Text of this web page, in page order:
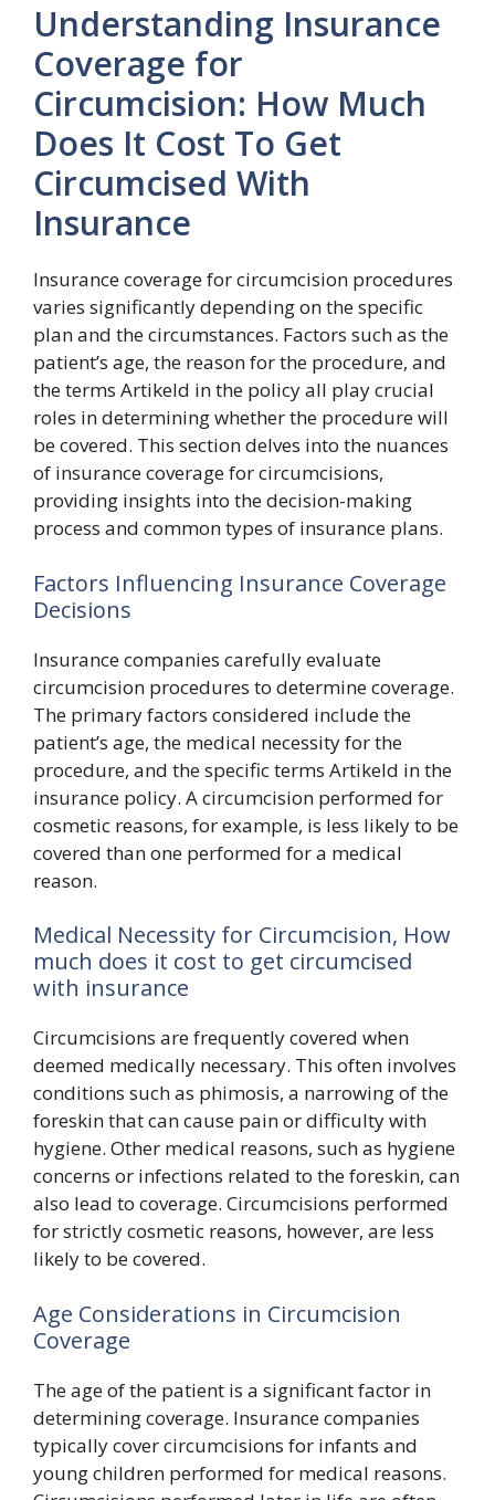
Understanding Insurance
Coverage for
Circumcision: How Much
Does It Cost To Get
Circumcised With
Insurance
Insurance coverage for circumcision procedures
varies significantly depending on the specific
plan and the circumstances. Factors such as the
patient’s age, the reason for the procedure, and
the terms Artikeld in the policy all play crucial
roles in determining whether the procedure will
be covered. This section delves into the nuances
of insurance coverage for circumcisions,
providing insights into the decision-making
process and common types of insurance plans.
Factors Influencing Insurance Coverage
Decisions
Insurance companies carefully evaluate
circumcision procedures to determine coverage.
The primary factors considered include the
patient’s age, the medical necessity for the
procedure, and the specific terms Artikeld in the
insurance policy. A circumcision performed for
cosmetic reasons, for example, is less likely to be
covered than one performed for a medical
reason.
Medical Necessity for Circumcision, How
much does it cost to get circumcised
with insurance
Circumcisions are frequently covered when
deemed medically necessary. This often involves
conditions such as phimosis, a narrowing of the
foreskin that can cause pain or difficulty with
hygiene. Other medical reasons, such as hygiene
concerns or infections related to the foreskin, can
also lead to coverage. Circumcisions performed
for strictly cosmetic reasons, however, are less
likely to be covered.
Age Considerations in Circumcision
Coverage
The age of the patient is a significant factor in
determining coverage. Insurance companies
typically cover circumcisions for infants and
young children performed for medical reasons.